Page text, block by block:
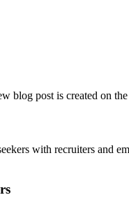
blog post is created on the
with recruiters and